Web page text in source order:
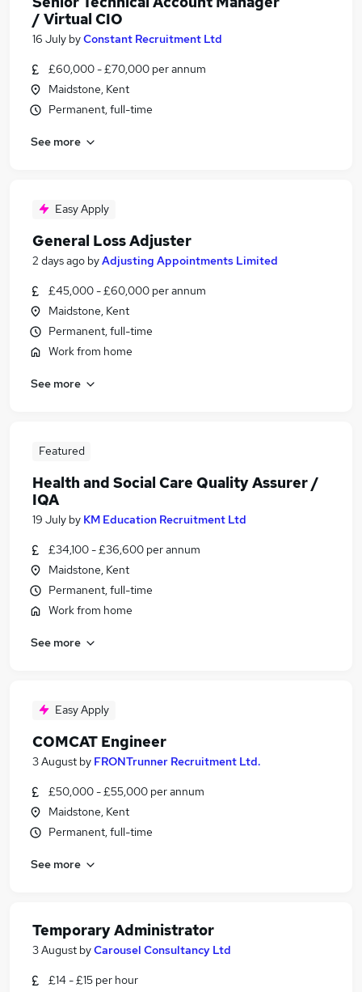
/ Virtual CIO
16 July byConstant Recruitment Ltd
£60,000 - £70,000 per annum
Maidstone, Kent
Permanent, full-time
See more
Easy Apply
General Loss Adjuster
2 days ago byAdjusting Appointments Limited
£45,000 - £60,000 per annum
Maidstone, Kent
Permanent, full-time
Work from home
See more
Featured
Health and Social Care Quality Assurer /
IQA
19 July by KM Education Recruitment Ltd
£34,100 - £36,600 per annum
Maidstone, Kent
Permanent, full-time
Work from home
See more
Easy Apply
COMCAT Engineer
3 August by FRONTrunner Recruitment Ltd.
£50,000 - £55,000 per annum
Maidstone, Kent
Permanent, full-time
See more
Temporary Administrator
3 August byCarousel Consultancy Ltd
£14 - £15 per hour